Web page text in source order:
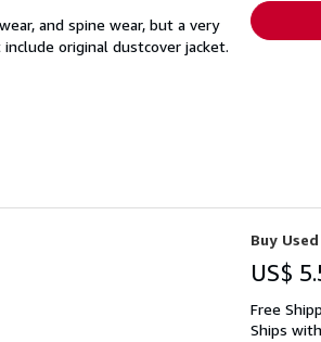
and spine wear, but a very
original dustcover jacket.
Buy Used
US$
Free
Ships